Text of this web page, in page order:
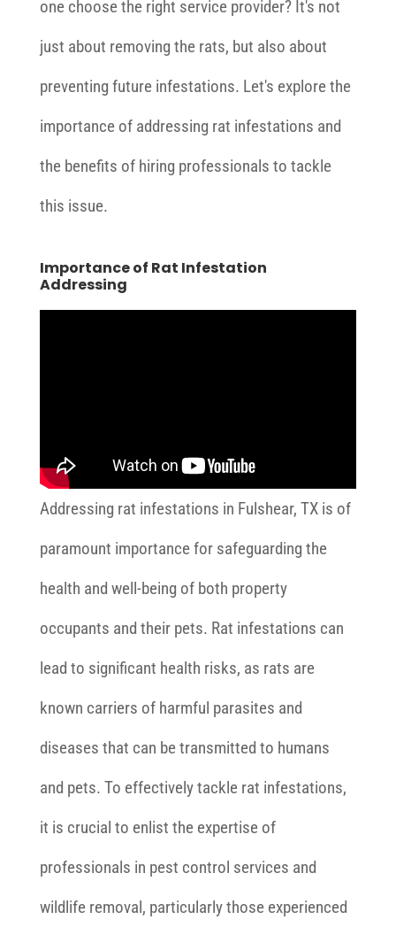
one choose the right service provider? It's not
just about removing the rats, but also about
preventing future infestations. Let's explore the
importance of addressing rat infestations and
the benefits of hiring professionals to tackle
this issue.
Importance of Rat Infestation
Addressing
Addressing rat infestations in Fulshear, TX is of
paramount importance for safeguarding the
health and well-being of both property
occupants and their pets. Rat infestations can
lead to significant health risks, as rats are
known carriers of harmful parasites and
diseases that can be transmitted to humans
and pets. To effectively tackle rat infestations,
it is crucial to enlist the expertise of
professionals in pest control services and
wildlife removal, particularly those experienced